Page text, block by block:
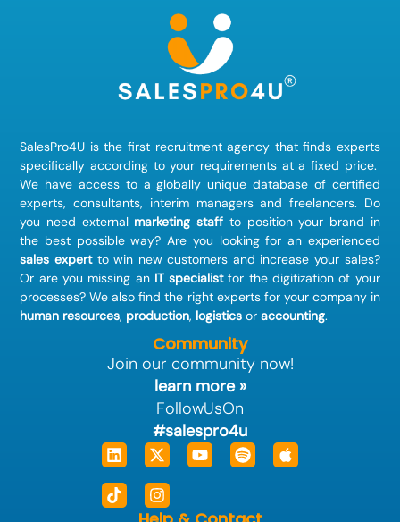
SalesPro4U is the first recruitment agency that finds experts
specifically according to your requirements at a fixed price.
We have access to a globally unique database of certified
experts, consultants, interim managers and freelancers. Do
you need external marketing staff to position your brand in
the best possible way? Are you looking for an experienced
sales expertto win new customers and increase your sales?
Or are you missing an IT specialistfor the digitization of your
processes? We also find the right experts for your company in
human resources, production, logistics oraccounting.
Community
Join our community now!
learn more »
FollowUsOn
#salespro4u
Linkedin
X-
twitter
YoutubeSpotifyApple
TiktokInstagram